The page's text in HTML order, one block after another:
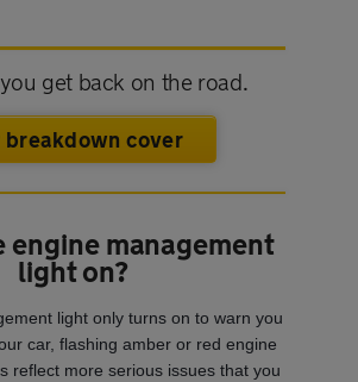
get back on the road.
breakdown cover
engine management
light on?
light only turns on to warn you
car, flashing amber or red engine
reflect more serious issues that you